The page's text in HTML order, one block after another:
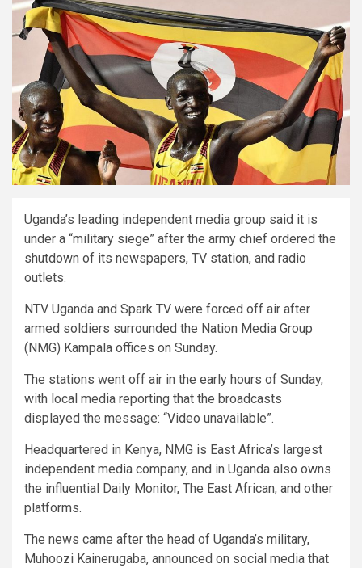
Uganda’s leading independent media group said it is
under a “military siege” after the army chief ordered the
shutdown of its newspapers, TV station, and radio
outlets.
NTV Uganda and Spark TV were forced off air after
armed soldiers surrounded the Nation Media Group
(NMG) Kampala offices on Sunday.
The stations went off air in the early hours of Sunday,
with local media reporting that the broadcasts
displayed the message: “Video unavailable”.
Headquartered in Kenya, NMG is East Africa’s largest
independent media company, and in Uganda also owns
the influential Daily Monitor, The East African, and other
platforms.
The news came after the head of Uganda’s military,
Muhoozi Kainerugaba, announced on social media that